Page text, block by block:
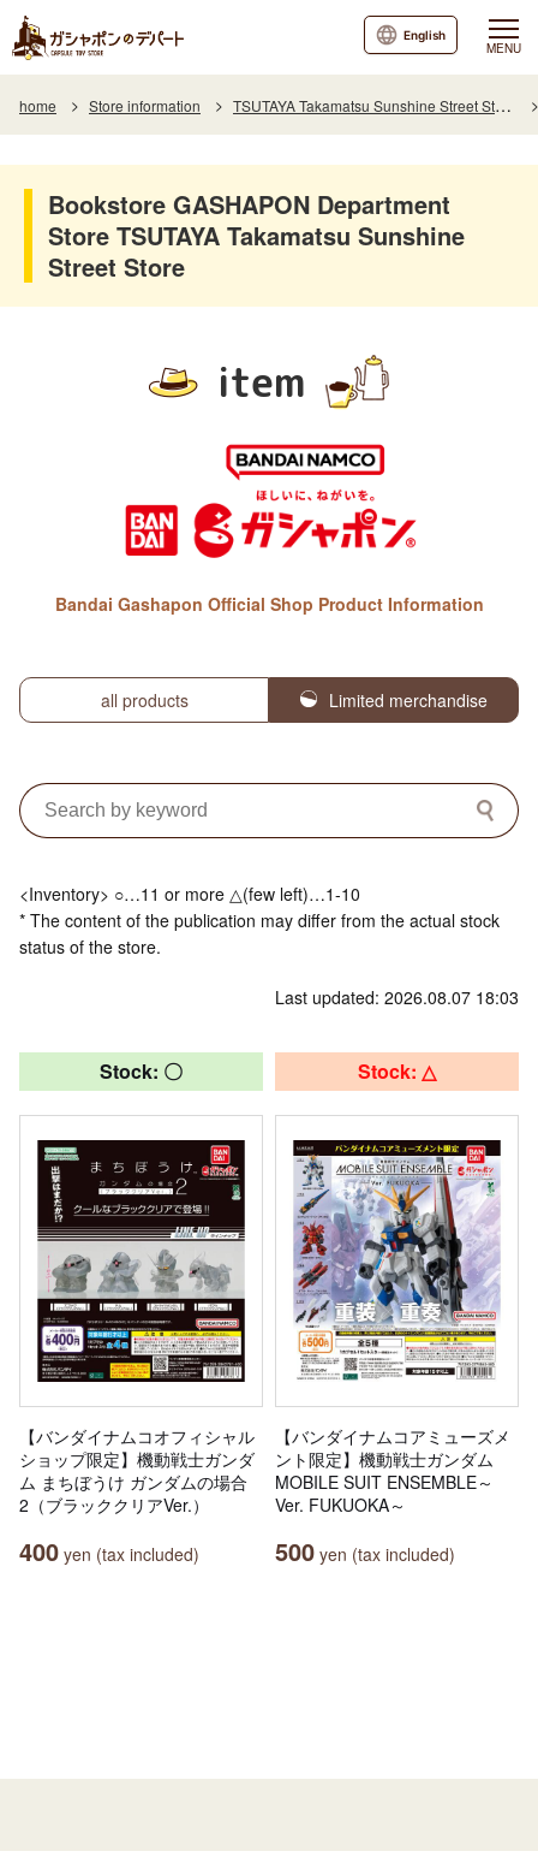
MENU
English
home Store information TSUTAYA Takamatsu Sunshine Street Store
Bookstore GASHAPON Department
Store TSUTAYA Takamatsu Sunshine
Street Store
item
Bandai Gashapon Official Shop Product Information
all products Limited merchandise
<Inventory> ○…11 or more △(few left)…1-10
* The content of the publication may differ from the actual stock
status of the store.
Last updated: 2026.08.07 18:03
Stock: 〇
【バンダイナムコオフィシャル
ショップ限定】機動戦士ガンダ
ム まちぼうけ ガンダムの場合
2（ブラッククリアVer.）
400 yen (tax included)
Stock: △
【バンダイナムコアミューズメ
ント限定】機動戦士ガンダム
MOBILE SUIT ENSEMBLE～
Ver. FUKUOKA～
500 yen (tax included)